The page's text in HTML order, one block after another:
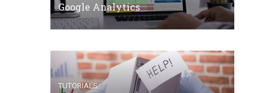
Google Analytics
TUTORIALS